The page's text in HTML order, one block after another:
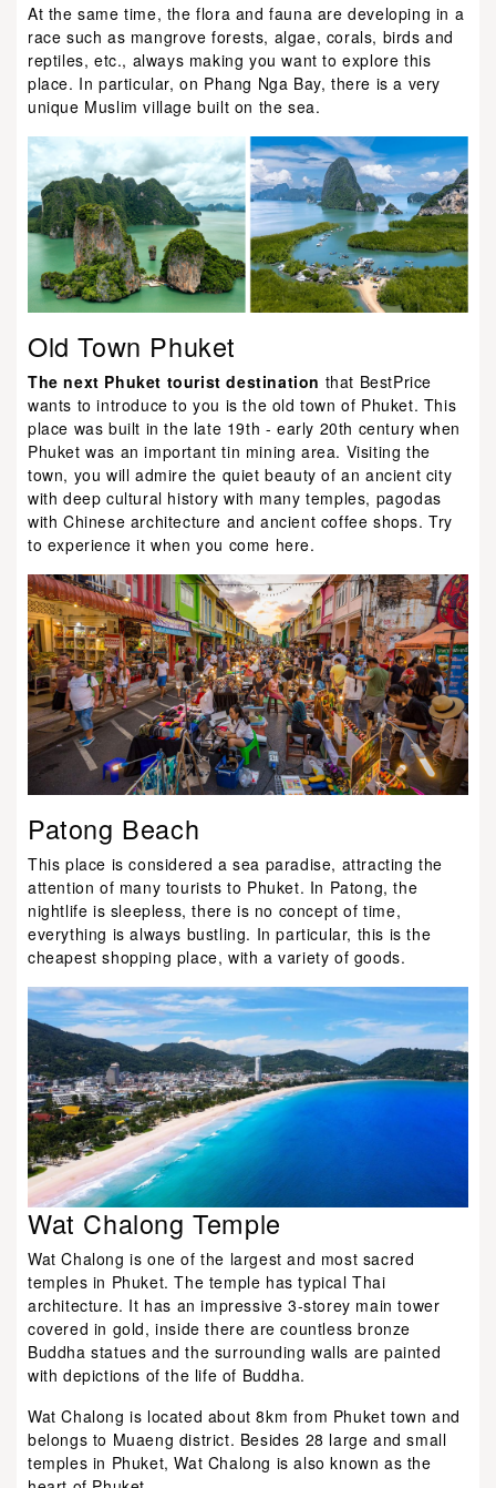
At the same time, the flora and fauna are developing in a
race such as mangrove forests, algae, corals, birds and
reptiles, etc., always making you want to explore this
place. In particular, on Phang Nga Bay, there is a very
unique Muslim village built on the sea.
Old Town Phuket
The next Phuket tourist destination that BestPrice
wants to introduce to you is the old town of Phuket. This
place was built in the late 19th - early 20th century when
Phuket was an important tin mining area. Visiting the
town, you will admire the quiet beauty of an ancient city
with deep cultural history with many temples, pagodas
with Chinese architecture and ancient coffee shops. Try
to experience it when you come here.
Patong Beach
This place is considered a sea paradise, attracting the
attention of many tourists to Phuket. In Patong, the
nightlife is sleepless, there is no concept of time,
everything is always bustling. In particular, this is the
cheapest shopping place, with a variety of goods.
Wat Chalong Temple
Wat Chalong is one of the largest and most sacred
temples in Phuket. The temple has typical Thai
architecture. It has an impressive 3-storey main tower
covered in gold, inside there are countless bronze
Buddha statues and the surrounding walls are painted
with depictions of the life of Buddha.
Wat Chalong is located about 8km from Phuket town and
belongs to Muaeng district. Besides 28 large and small
temples in Phuket, Wat Chalong is also known as the